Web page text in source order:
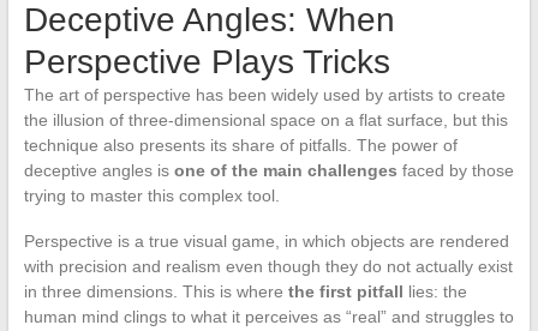
Deceptive Angles: When
Perspective Plays Tricks
The art of perspective has been widely used by artists to create
the illusion of three-dimensional space on a flat surface, but this
technique also presents its share of pitfalls. The power of
deceptive angles is one of the main challenges faced by those
trying to master this complex tool.
Perspective is a true visual game, in which objects are rendered
with precision and realism even though they do not actually exist
in three dimensions. This is where the first pitfall lies: the
human mind clings to what it perceives as “real” and struggles to